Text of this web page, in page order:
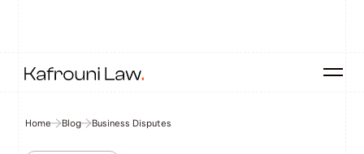
Home Blog Business Disputes